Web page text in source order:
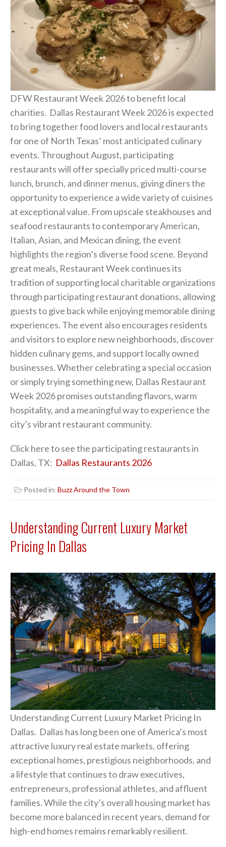
DFW Restaurant Week 2026 to benefit local
charities. Dallas Restaurant Week 2026 is expected
to bring together food lovers and local restaurants
for one of North Texas’ most anticipated culinary
events. Throughout August, participating
restaurants will offer specially priced multi-course
lunch, brunch, and dinner menus, giving diners the
opportunity to experience a wide variety of cuisines
at exceptional value. From upscale steakhouses and
seafood restaurants to contemporary American,
Italian, Asian, and Mexican dining, the event
highlights the region’s diverse food scene. Beyond
great meals, Restaurant Week continues its
tradition of supporting local charitable organizations
through participating restaurant donations, allowing
guests to give back while enjoying memorable dining
experiences. The event also encourages residents
and visitors to explore new neighborhoods, discover
hidden culinary gems, and support locally owned
businesses. Whether celebrating a special occasion
or simply trying something new, Dallas Restaurant
Week 2026 promises outstanding flavors, warm
hospitality, and a meaningful way to experience the
city’s vibrant restaurant community.
Click here to see the participating restaurants in
Dallas, TX: Dallas Restaurants 2026
Posted in: Buzz Around the Town
Understanding Current Luxury Market
Pricing In Dallas
Understanding Current Luxury Market Pricing In
Dallas. Dallas has long been one of America’s most
attractive luxury real estate markets, offering
exceptional homes, prestigious neighborhoods, and
a lifestyle that continues to draw executives,
entrepreneurs, professional athletes, and affluent
families. While the city’s overall housing market has
become more balanced in recent years, demand for
high-end homes remains remarkably resilient.